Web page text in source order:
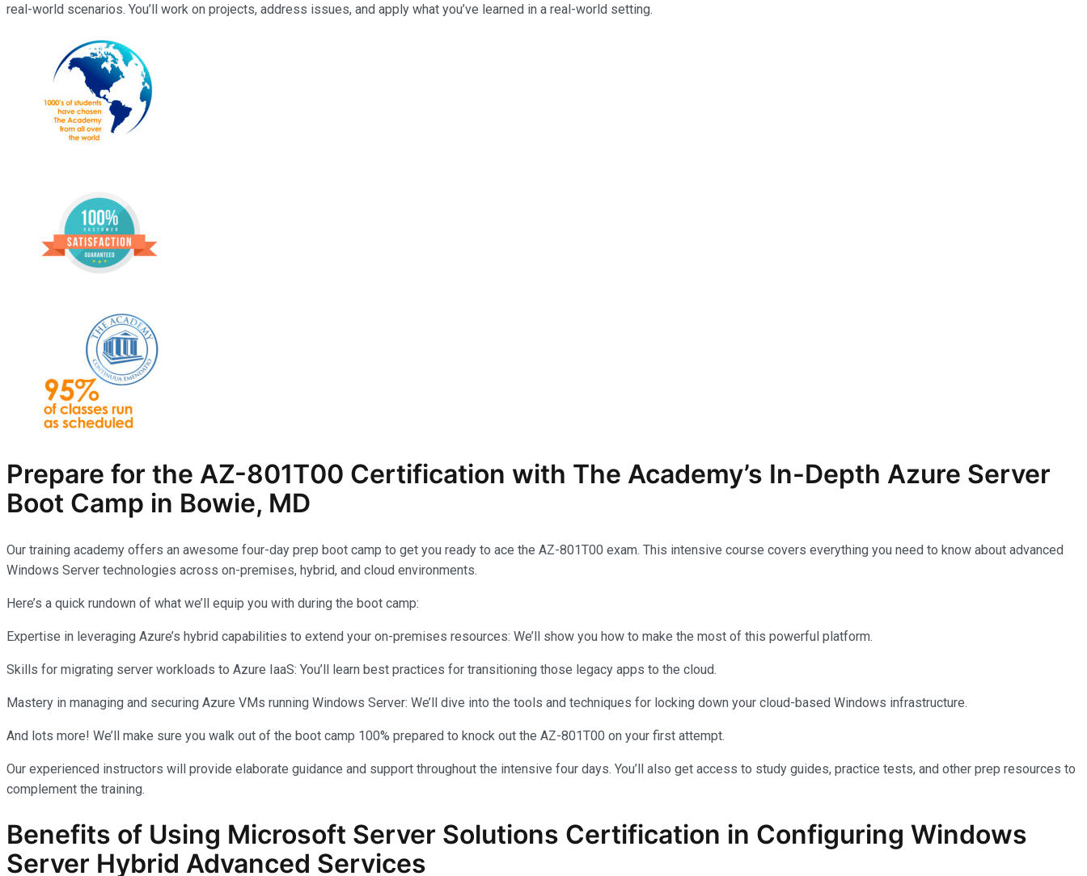
real-world scenarios. You’ll work on projects, address issues, and apply what you’ve learned in a real-world setting.
Prepare for the AZ-801T00 Certification with The Academy’s In-Depth Azure Server
Boot Camp in Bowie, MD
Our training academy offers an awesome four-day prep boot camp to get you ready to ace the AZ-801T00 exam. This intensive course covers everything you need to know about advanced
Windows Server technologies across on-premises, hybrid, and cloud environments.
Here’s a quick rundown of what we’ll equip you with during the boot camp:
Expertise in leveraging Azure’s hybrid capabilities to extend your on-premises resources: We’ll show you how to make the most of this powerful platform.
Skills for migrating server workloads to Azure IaaS: You’ll learn best practices for transitioning those legacy apps to the cloud.
Mastery in managing and securing Azure VMs running Windows Server: We’ll dive into the tools and techniques for locking down your cloud-based Windows infrastructure.
And lots more! We’ll make sure you walk out of the boot camp 100% prepared to knock out the AZ-801T00 on your first attempt.
Our experienced instructors will provide elaborate guidance and support throughout the intensive four days. You’ll also get access to study guides, practice tests, and other prep resources to
complement the training.
Benefits of Using Microsoft Server Solutions Certification in Configuring Windows
Server Hybrid Advanced Services